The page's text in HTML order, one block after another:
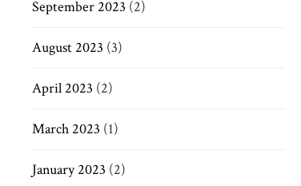
September 2023 (2)
August 2023 (3)
April 2023 (2)
March 2023 (1)
January 2023 (2)